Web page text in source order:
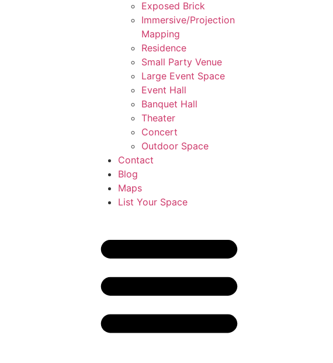
Exposed Brick
Immersive/Projection
Mapping
Residence
Small Party Venue
Large Event Space
Event Hall
Banquet Hall
Theater
Concert
Outdoor Space
Contact
Blog
Maps
List Your Space